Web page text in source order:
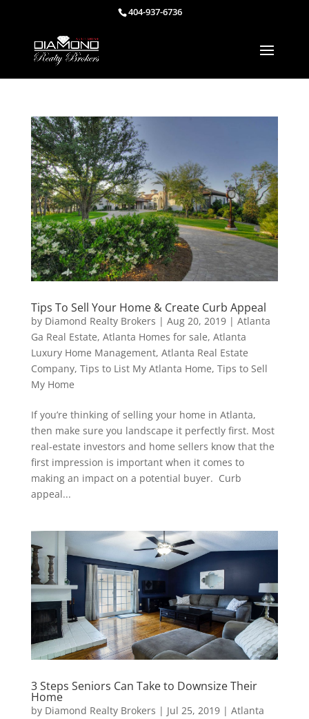
404-937-6736
Tips To Sell Your Home & Create Curb Appeal
by Diamond Realty Brokers | Aug 20, 2019| Atlanta
Ga Real Estate, Atlanta Homes for sale, Atlanta
Luxury Home Management, Atlanta Real Estate
Company, Tips to List My Atlanta Home, Tips to Sell
My Home
If you’re thinking of selling your home in Atlanta,
then make sure you landscape it perfectly first. Most
real-estate investors and home sellers know that the
first impression is important when it comes to
making an impact on a potential buyer. Curb
appeal...
3 Steps Seniors Can Take to Downsize Their
Home
by Diamond Realty Brokers | Jul 25, 2019| Atlanta